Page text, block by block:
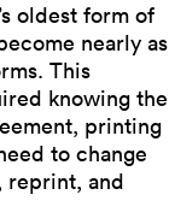
oldest form of
nearly as
This
knowing the
printing
to change
reprint, and